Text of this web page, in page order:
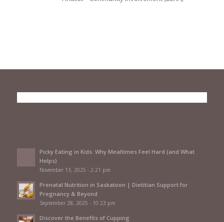
Picky Eating in Kids: Why Mealtimes Feel Hard (and What
Helps)
November 13, 2025 - 2:21 pm
Prenatal Nutrition in Saskatoon | Dietitian Support for
Pregnancy & Beyond
September 28, 2025 - 10:23 pm
Discover the Benefits of Cupping